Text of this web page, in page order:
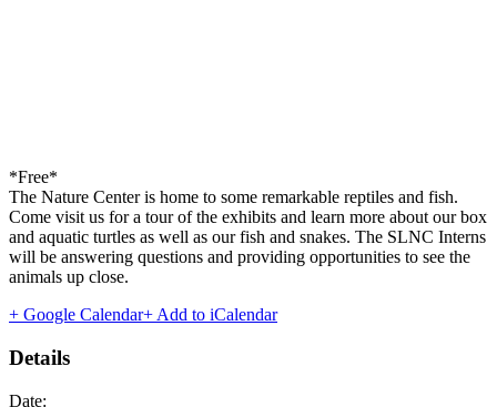
*Free*
The Nature Center is home to some remarkable reptiles and fish.
Come visit us for a tour of the exhibits and learn more about our box
and aquatic turtles as well as our fish and snakes. The SLNC Interns
will be answering questions and providing opportunities to see the
animals up close.
+ Google Calendar+ Add to iCalendar
Details
Date: